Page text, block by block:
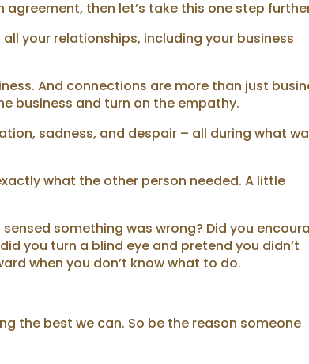
then let’s take this one step
your relationships, including your business
And connections are more than just
business and turn on the empathy.
sadness, and despair – all during what
what the other person needed. A little
something was wrong? Did you
you turn a blind eye and pretend you didn’t
when you don’t know what to do.
the best we can. So be the reason someone